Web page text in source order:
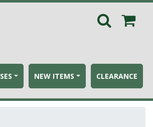
NEW ITEMS CLEARANCE